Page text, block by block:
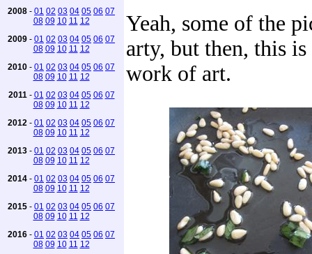
2008 - 01 02 03 04 05 06 07
08 09 10 11 12
2009 - 01 02 03 04 05 06 07
08 09 10 11 12
2010 - 01 02 03 04 05 06 07
08 09 10 11 12
2011 - 01 02 03 04 05 06 07
08 09 10 11 12
2012 - 01 02 03 04 05 06 07
08 09 10 11 12
2013 - 01 02 03 04 05 06 07
08 09 10 11 12
2014 - 01 02 03 04 05 06 07
08 09 10 11 12
2015 - 01 02 03 04 05 06 07
08 09 10 11 12
2016 - 01 02 03 04 05 06 07
08 09 10 11 12
Yeah, some of the
arty, but then, this
work of art.